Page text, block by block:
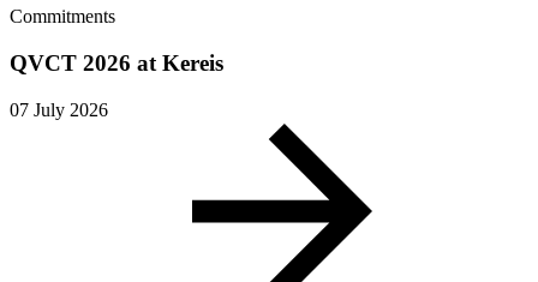
Commitments
QVCT 2026 at Kereis
07 July 2026